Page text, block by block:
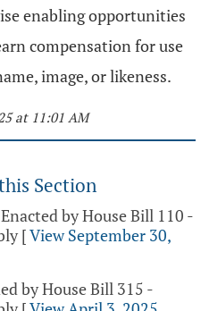
enabling opportunities
compensation for use
image, or likeness.
at 11:01 AM
Section
by House Bill 110 -
[View September 30,
by House Bill 315 -